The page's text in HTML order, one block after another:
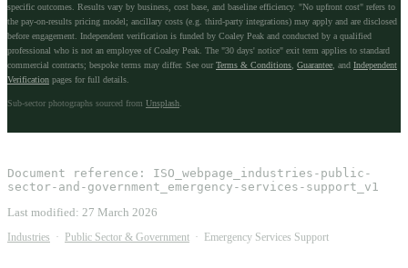
specific outcomes. Results vary by business, cost base, and baseline efficiency. "No upfront cost" refers to
the pay-on-results pricing model; ancillary costs (e.g. third-party integrations) may apply and are disclosed
before engagement. Independent verification is funded by Coaley Peak and conducted by a qualified
professional who is not an employee of Coaley Peak. The "30 days' notice" exit term applies to standard
commercial contracts; bespoke terms may differ. See our Terms & Conditions Guarantee , and Independent
Verification pages for full details.
Sub-sector photographs sourced from Unsplash
Document reference: ISO_webpage_industries-public-
sector-and-government_emergency-services-support_v1
Last modified: 27 March 2026
Industries · Public Sector & Government · Emergency Services Support